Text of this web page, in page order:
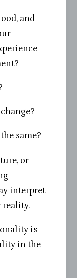
and
same?
or
interpret
reality.
is
in the